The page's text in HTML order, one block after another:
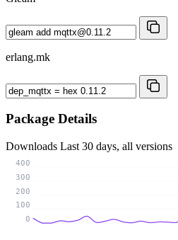
erlang.mk
Package Details
Downloads Last 30 days, all versions
0
100
200
300
400